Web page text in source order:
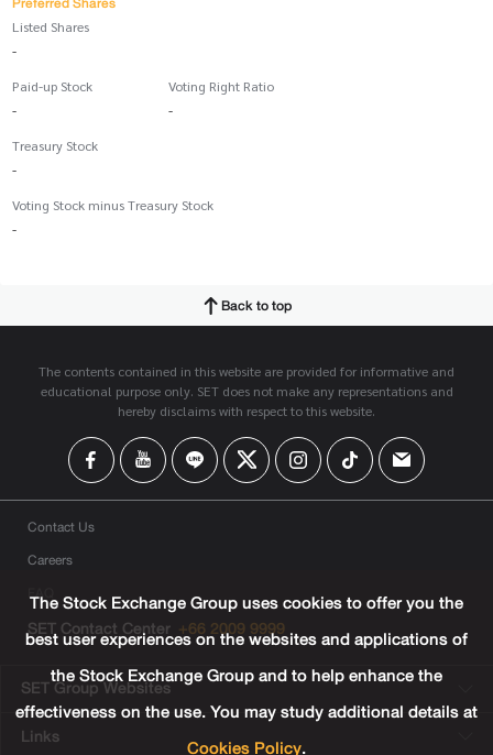
Listed Shares
-
Paid-up Stock
-
Voting Right Ratio
-
Treasury Stock
-
Voting Stock minus Treasury Stock
-
Back to top
The contents contained in this website are provided for informative and
educational purpose only. SET does not make any representations and
hereby disclaims with respect to this website.
Contact Us
Careers
FAQ
SET Contact Center +66 2009 9999
SET Group Websites
Links
The Stock Exchange Group uses cookies to offer you the
best user experiences on the websites and applications of
the Stock Exchange Group and to help enhance the
effectiveness on the use. You may study additional details at
Cookies Policy.